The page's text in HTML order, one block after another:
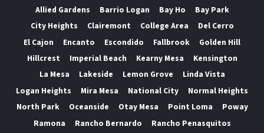
Allied Gardens
Barrio Logan Bay Ho
Bay Park
City Heights
Clairemont College Area
Del Cerro
El Cajon
Encanto Escondido Fallbrook
Golden Hill
Hillcrest
Imperial Beach Kearny Mesa
Kensington
La Mesa
Lakeside Lemon Grove
Linda Vista
Logan Heights
Mira Mesa National City
Normal Heights
North Park
Oceanside Otay Mesa Point Loma
Poway
Ramona
Rancho Bernardo
Rancho Penasquitos